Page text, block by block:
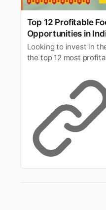
Top 12 Profitable
Opportunities in
Looking to invest in
the top 12 most
investment options